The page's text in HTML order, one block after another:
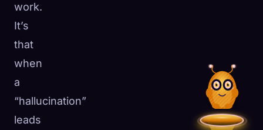
work.
It’s
that
when
a
“hallucination”
leads